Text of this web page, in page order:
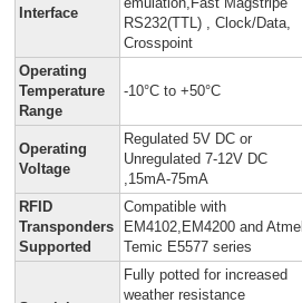
Interface
emulation,Fast Magstripe
RS232(TTL) , Clock/Data,
Crosspoint
Operating
Temperature
Range
-10°C to +50°C
Operating
Voltage
Regulated 5V DC or
Unregulated 7-12V DC
,15mA-75mA
RFID
Transponders
Supported
Compatible with
EM4102,EM4200 and Atmel
Temic E5577 series
Fully potted for increased
weather resistance